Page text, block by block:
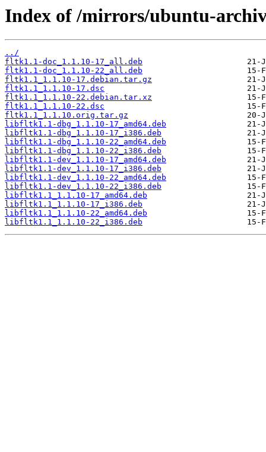
Index of /mirrors/ubuntu-
../
fltk1.1-doc_1.1.10-17_all.deb
fltk1.1-doc_1.1.10-22_all.deb
fltk1.1_1.1.10-17.debian.tar.gz
fltk1.1_1.1.10-17.dsc
fltk1.1_1.1.10-22.debian.tar.xz
fltk1.1_1.1.10-22.dsc
fltk1.1_1.1.10.orig.tar.gz
libfltk1.1-dbg_1.1.10-17_amd64.deb
libfltk1.1-dbg_1.1.10-17_i386.deb
libfltk1.1-dbg_1.1.10-22_amd64.deb
libfltk1.1-dbg_1.1.10-22_i386.deb
libfltk1.1-dev_1.1.10-17_amd64.deb
libfltk1.1-dev_1.1.10-17_i386.deb
libfltk1.1-dev_1.1.10-22_amd64.deb
libfltk1.1-dev_1.1.10-22_i386.deb
libfltk1.1_1.1.10-17_amd64.deb
libfltk1.1_1.1.10-17_i386.deb
libfltk1.1_1.1.10-22_amd64.deb
libfltk1.1_1.1.10-22_i386.deb